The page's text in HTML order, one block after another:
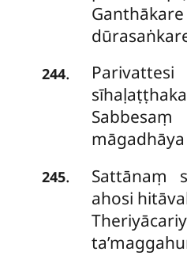
244.
245.
Sattānaṃ
ahosi